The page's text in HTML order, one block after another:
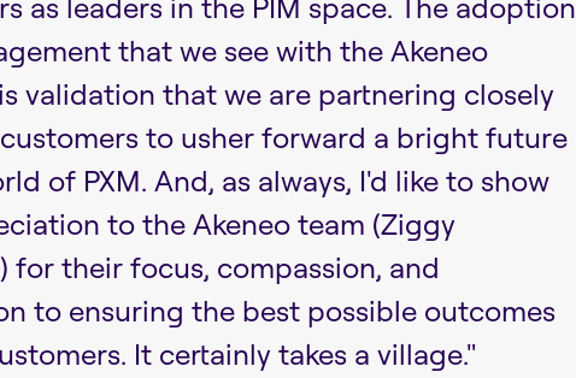
as leaders in the PIM space. The adoption
that we see with the Akeneo
validation that we are partnering closely
to usher forward a bright future
of PXM. And, as always, I'd like to show
to the Akeneo team (Ziggy
for their focus, compassion, and
to ensuring the best possible outcomes
It certainly takes a village."